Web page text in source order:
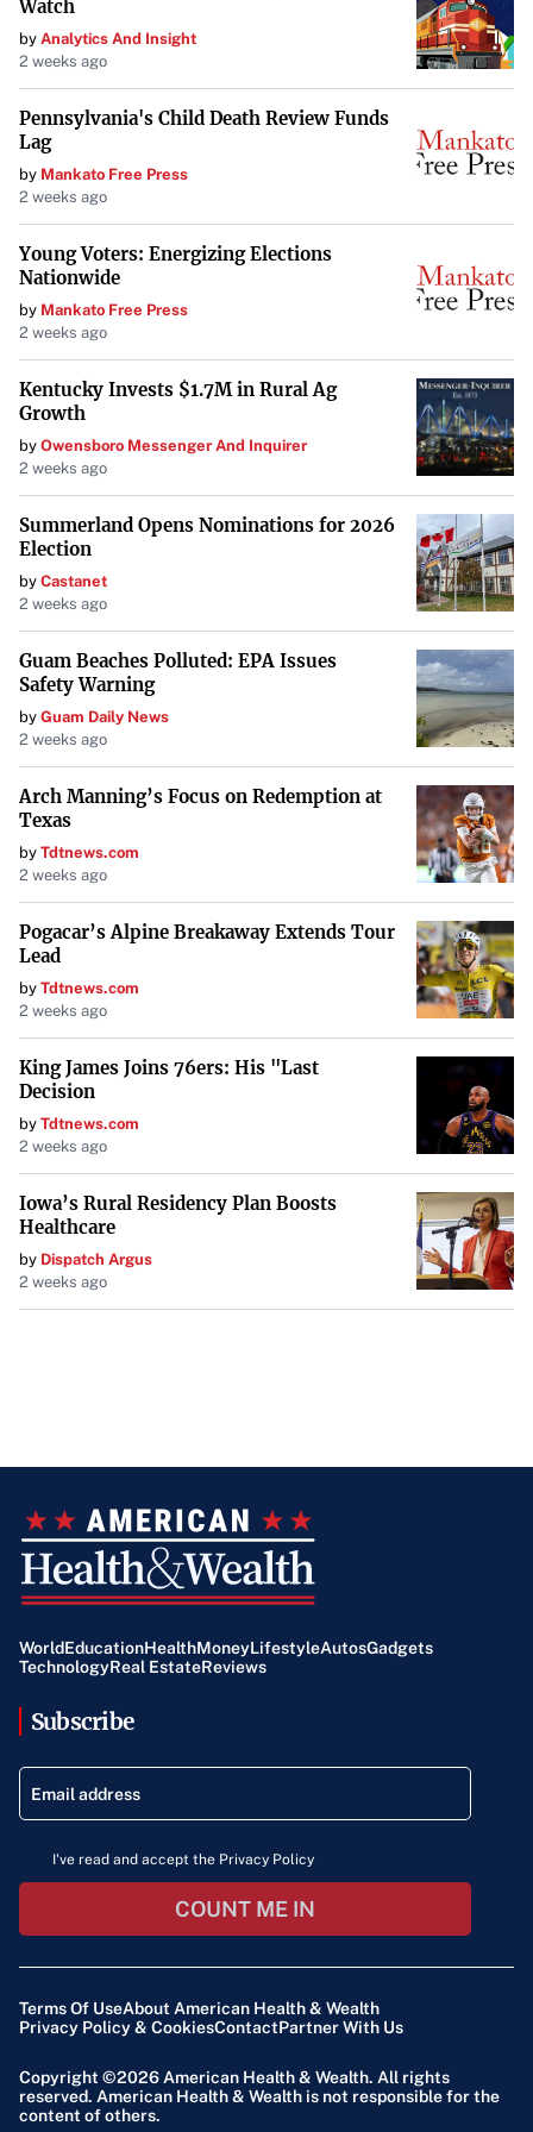
approach this… we don’t want to diminish his stuff,”
Kanzler explained. “He does have electric stuff, and his
ceiling is extremely high given his physical profile so
we’re going to be patient.”
Looking Ahead
With his recovery behind him and a full season under his
belt, Wiggins could be poised for significant growth in the
upcoming season. Improving his command will be key to
unlocking his full potential and making an impact at
higher levels within the Cubs organization. The team’s
patient approach underscores their belief in his high
ceiling and the value he could bring in the future.
Watch
by Analytics And Insight
2 weeks ago
Pennsylvania's Child Death Review Funds
Lag
by Mankato Free Press
2 weeks ago
Young Voters: Energizing Elections
Nationwide
by Mankato Free Press
2 weeks ago
Kentucky Invests $1.7M in Rural Ag
Growth
by Owensboro Messenger And Inquirer
2 weeks ago
Summerland Opens Nominations for 2026
Election
by Castanet
2 weeks ago
Guam Beaches Polluted: EPA Issues
Safety Warning
by Guam Daily News
2 weeks ago
Arch Manning’s Focus on Redemption at
Texas
by Tdtnews.com
2 weeks ago
Pogacar’s Alpine Breakaway Extends Tour
Lead
by Tdtnews.com
2 weeks ago
King James Joins 76ers: His "Last
Decision
by Tdtnews.com
2 weeks ago
Iowa’s Rural Residency Plan Boosts
Healthcare
by Dispatch Argus
2 weeks ago
WorldEducationHealthMoneyLifestyleAutosGadgets
TechnologyReal EstateReviews
Subscribe
I've read and accept the Privacy Policy
COUNT ME IN
Terms Of UseAbout American Health & Wealth
Privacy Policy & CookiesContactPartner With Us
Copyright ©2026 American Health & Wealth. All rights
reserved. American Health & Wealth is not responsible for the
content of others.